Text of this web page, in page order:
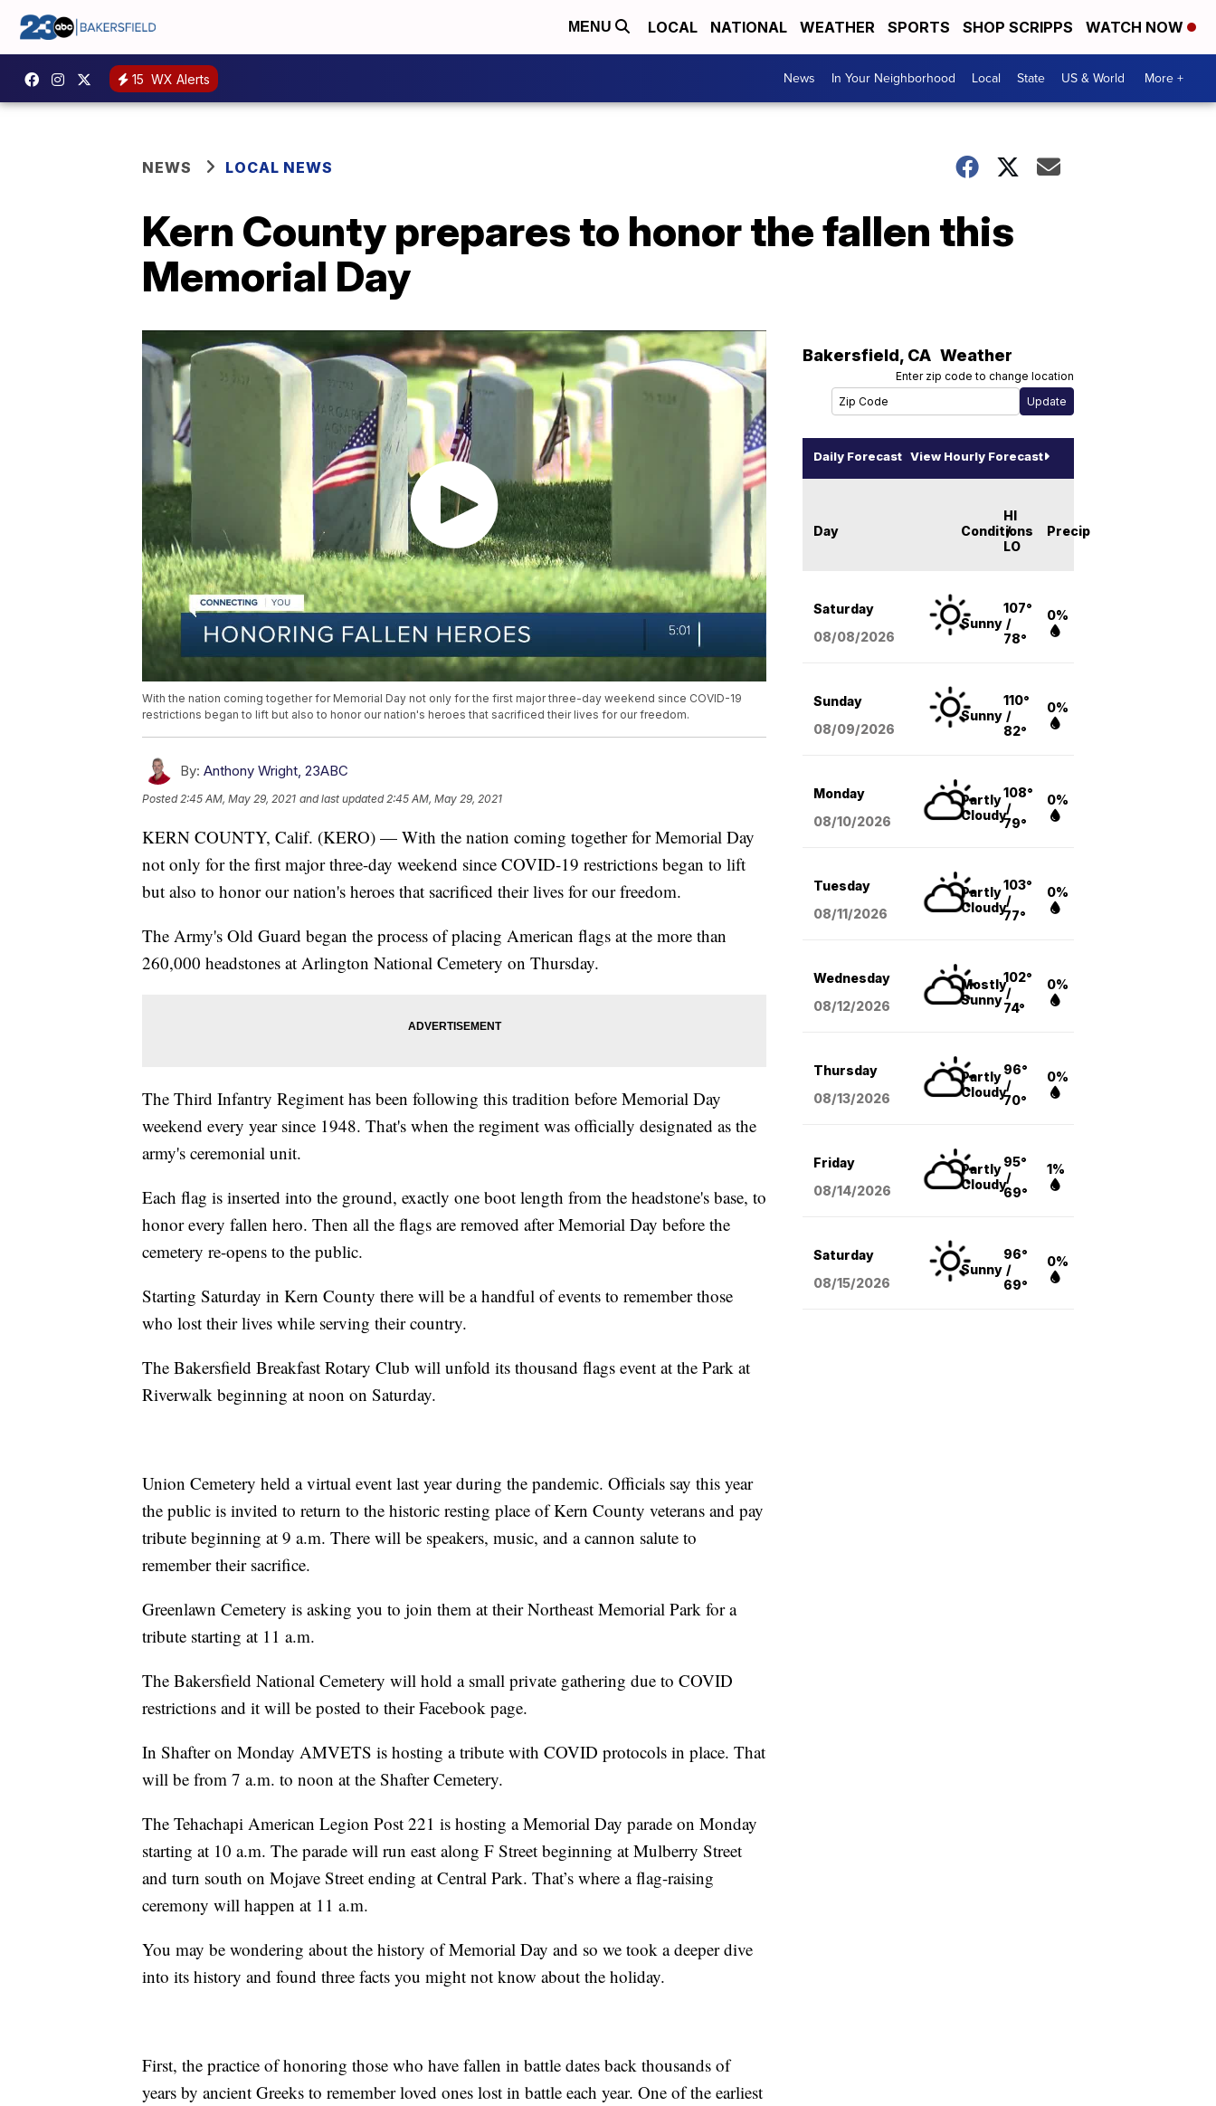
MENU LOCAL NATIONAL WEATHER SPORTS SHOP SCRIPPS WATCH NOW
15 WX Alerts News In Your Neighborhood Local State US & World More +
NEWS LOCAL NEWS
Kern County prepares to honor the fallen this
Memorial Day
With the nation coming together for Memorial Day not only for the first major three-day weekend since COVID-19
restrictions began to lift but also to honor our nation's heroes that sacrificed their lives for our freedom.
By: Anthony Wright, 23ABC
Posted2:45 AM, May 29, 2021 and last updated 2:45 AM, May 29, 2021
KERN COUNTY, Calif. (KERO) — With the nation coming together for Memorial Day
not only for the first major three-day weekend since COVID-19 restrictions began to lift
but also to honor our nation's heroes that sacrificed their lives for our freedom.
The Army's Old Guard began the process of placing American flags at the more than
260,000 headstones at Arlington National Cemetery on Thursday.
The Third Infantry Regiment has been following this tradition before Memorial Day
weekend every year since 1948. That's when the regiment was officially designated as the
army's ceremonial unit.
Each flag is inserted into the ground, exactly one boot length from the headstone's base, to
honor every fallen hero. Then all the flags are removed after Memorial Day before the
cemetery re-opens to the public.
Starting Saturday in Kern County there will be a handful of events to remember those
who lost their lives while serving their country.
The Bakersfield Breakfast Rotary Club will unfold its thousand flags event at the Park at
Riverwalk beginning at noon on Saturday.
Union Cemetery held a virtual event last year during the pandemic. Officials say this year
the public is invited to return to the historic resting place of Kern County veterans and pay
tribute beginning at 9 a.m. There will be speakers, music, and a cannon salute to
remember their sacrifice.
Greenlawn Cemetery is asking you to join them at their Northeast Memorial Park for a
tribute starting at 11 a.m.
The Bakersfield National Cemetery will hold a small private gathering due to COVID
restrictions and it will be posted to their Facebook page.
In Shafter on Monday AMVETS is hosting a tribute with COVID protocols in place. That
will be from 7 a.m. to noon at the Shafter Cemetery.
The Tehachapi American Legion Post 221 is hosting a Memorial Day parade on Monday
starting at 10 a.m. The parade will run east along F Street beginning at Mulberry Street
and turn south on Mojave Street ending at Central Park. That’s where a flag-raising
ceremony will happen at 11 a.m.
You may be wondering about the history of Memorial Day and so we took a deeper dive
into its history and found three facts you might not know about the holiday.
First, the practice of honoring those who have fallen in battle dates back thousands of
years by ancient Greeks to remember loved ones lost in battle each year. One of the earliest
Bakersfield, CA Weather
Enter zip code to change location
Daily Forecast View Hourly Forecast
Day Conditions
HI
/
LO
Precip
Saturday
08/08/2026
Sunny
107°
/
78°
0%
Sunday
08/09/2026
Sunny
110°
/
82°
0%
Monday
08/10/2026
Partly
Cloudy
108°
/
79°
0%
Tuesday
08/11/2026
Partly
Cloudy
103°
/
77°
0%
Wednesday
08/12/2026
Mostly
Sunny
102°
/
74°
0%
Thursday
08/13/2026
Partly
Cloudy
96°
/
70°
0%
Friday
08/14/2026
Partly
Cloudy
95°
/
69°
1%
Saturday
08/15/2026
Sunny
96°
/
69°
0%